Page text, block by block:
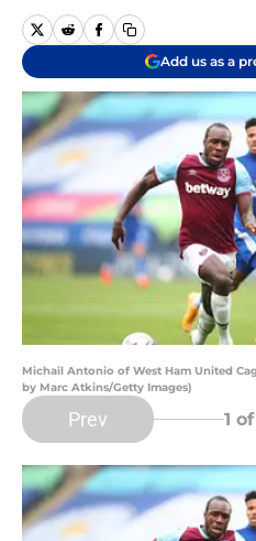
Add us as a
Michail Antonio of West Ham United
by Marc Atkins/Getty Images)
Prev 1 of